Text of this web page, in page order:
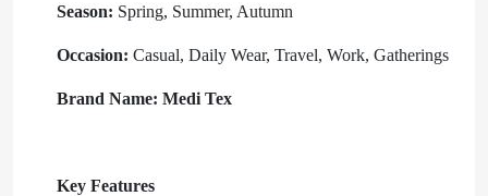
Season: Spring, Summer, Autumn
Occasion: Casual, Daily Wear, Travel, Work, Gatherings
Brand Name: Medi Tex
Key Features